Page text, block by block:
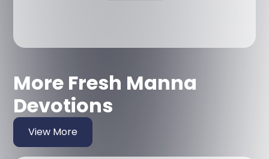
More Fresh Manna
Devotions
View More